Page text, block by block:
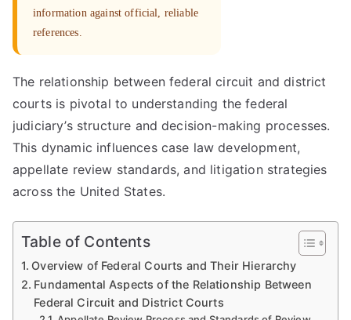
information against official, reliable
references.
The relationship between federal circuit and district
courts is pivotal to understanding the federal
judiciary’s structure and decision-making processes.
This dynamic influences case law development,
appellate review standards, and litigation strategies
across the United States.
Table of Contents
Overview of Federal Courts and Their Hierarchy
Fundamental Aspects of the Relationship Between
Federal Circuit and District Courts